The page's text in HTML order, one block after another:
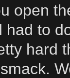
open
had to
hard